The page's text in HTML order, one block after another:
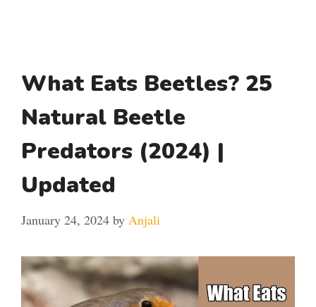
What Eats Beetles? 25
Natural Beetle
Predators (2024) |
Updated
January 24, 2024 by Anjali